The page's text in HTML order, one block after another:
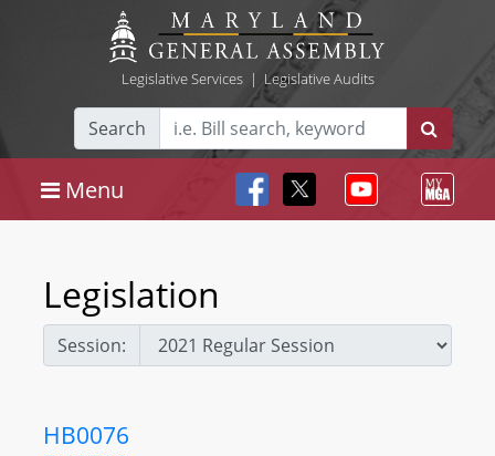
Legislative Services| Legislative Audits
Search
Menu
Legislation
Session:
HB0076